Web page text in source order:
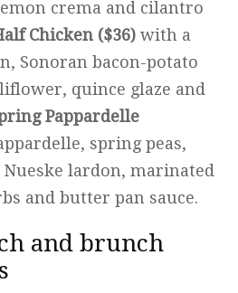
crema and cilantro
Chicken ($36) with a
Sonoran bacon-potato
quince glaze and
Pappardelle
spring peas,
Nueske lardon, marinated
and butter pan sauce.
and brunch